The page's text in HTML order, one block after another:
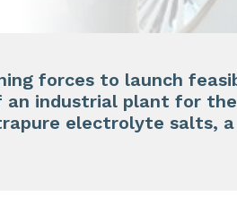
forces to launch
industrial plant for
electrolyte salts,